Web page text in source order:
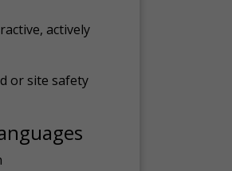
actively
or site safety